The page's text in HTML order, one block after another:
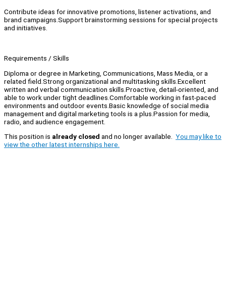
Contribute ideas for innovative promotions, listener activations, and
brand campaigns.Support brainstorming sessions for special projects
and initiatives.
Requirements / Skills
Diploma or degree in Marketing, Communications, Mass Media, or a
related field.Strong organizational and multitasking skills.Excellent
written and verbal communication skills.Proactive, detail-oriented, and
able to work under tight deadlines.Comfortable working in fast-paced
environments and outdoor events.Basic knowledge of social media
management and digital marketing tools is a plus.Passion for media,
radio, and audience engagement.
This position is already closed and no longer available. You may like to
view the other latest internships here.